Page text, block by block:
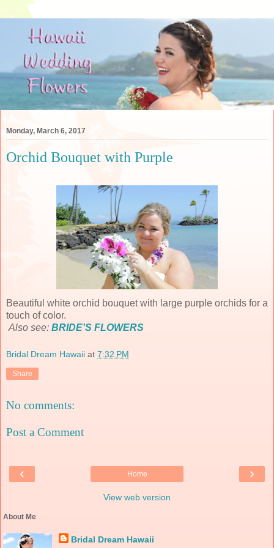
Monday, March 6, 2017
Orchid Bouquet with Purple
Beautiful white orchid bouquet with large purple orchids for a
touch of color.
Also see: BRIDE'S FLOWERS
Bridal Dream Hawaii at 7:32 PM
Share
No comments:
Post a Comment
‹ ›
Home
View web version
About Me
Bridal Dream Hawaii